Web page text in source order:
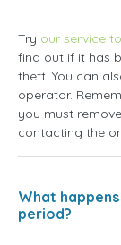
Try our service
find out if it has
theft. You can
operator.
you must
contacting the
What
period?